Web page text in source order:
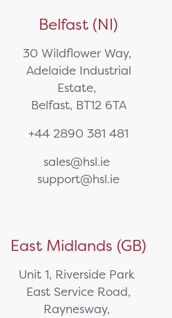
Belfast (NI)
30 Wildflower Way,
Adelaide Industrial
Estate,
Belfast, BT12 6TA
+44 2890 381 481
sales@hsl.ie
support@hsl.ie
East Midlands (GB)
Unit 1, Riverside Park
East Service Road,
Raynesway,